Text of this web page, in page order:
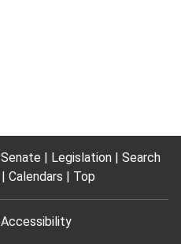
Senate Legislation
Search
Calendars Top
Accessibility